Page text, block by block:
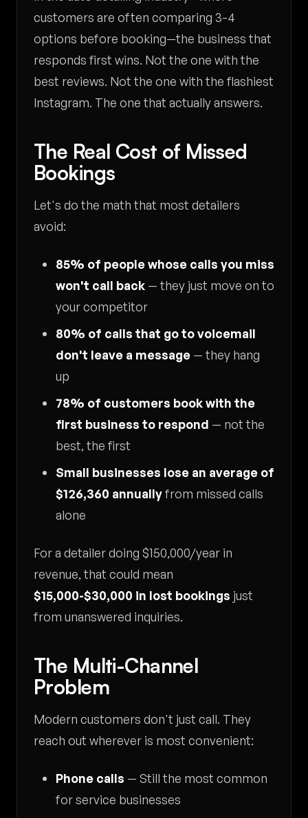
customers are often comparing 3-4
options before booking—the business that
responds first wins. Not the one with the
best reviews. Not the one with the flashiest
Instagram. The one that actually answers.
The Real Cost of Missed
Bookings
Let's do the math that most detailers
avoid:
85% of people whose calls you miss
won't call back — they just move on to
your competitor
80% of calls that go to voicemail
don't leave a message — they hang
up
78% of customers book with the
first business to respond — not the
best, the first
Small businesses lose an average of
$126,360 annuallyfrom missed calls
alone
For a detailer doing $150,000/year in
revenue, that could mean
$15,000-$30,000 in lost bookings just
from unanswered inquiries.
The Multi-Channel
Problem
Modern customers don't just call. They
reach out wherever is most convenient:
Phone calls — Still the most common
for service businesses